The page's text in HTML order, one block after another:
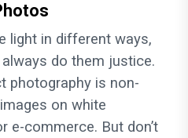
light in different ways,
do them justice.
photography is non-
on white
e-commerce. But don’t